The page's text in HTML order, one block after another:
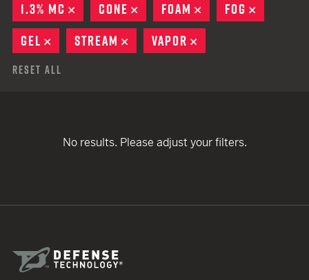
1.3% MC
REMOVE
CONE REMOVE
FOAM REMOVE
FOG
GEL
REMOVE
STREAM REMOVE
VAPOR
Reset All
No results. Please adjust your filters.